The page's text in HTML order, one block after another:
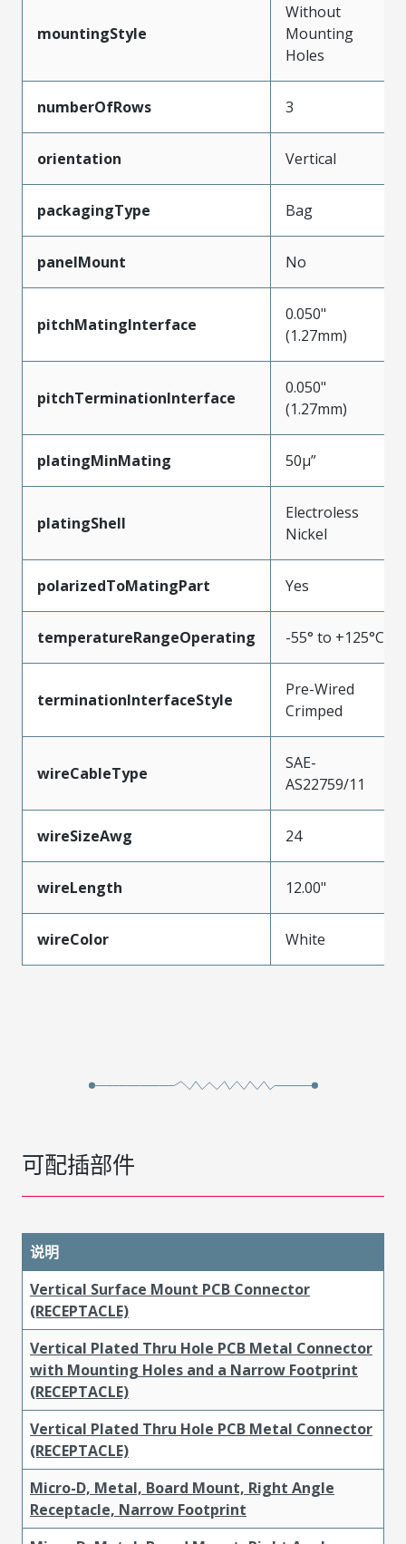
mountingStyle
Without
Mounting
Holes
numberOfRows 3
orientation Vertical
packagingType Bag
panelMount No
pitchMatingInterface
0.050"
(1.27mm)
pitchTerminationInterface
0.050"
(1.27mm)
platingMinMating 50µ”
platingShell
Electroless
Nickel
polarizedToMatingPart Yes
temperatureRangeOperating -55° to +125°C
terminationInterfaceStyle
Pre-Wired
Crimped
wireCableType
SAE-
AS22759/11
wireSizeAwg 24
wireLength 12.00"
wireColor White
可配插部件
说明
Vertical Surface Mount PCB Connector
(RECEPTACLE)
Vertical Plated Thru Hole PCB Metal Connector
with Mounting Holes and a Narrow Footprint
(RECEPTACLE)
Vertical Plated Thru Hole PCB Metal Connector
(RECEPTACLE)
Micro-D, Metal, Board Mount, Right Angle
Receptacle, Narrow Footprint